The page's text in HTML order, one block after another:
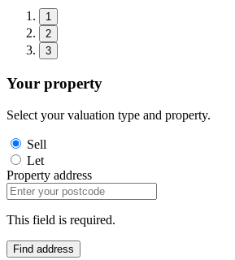
1
2
3
Your property
Select your valuation type and property.
Sell
Let
Property address
This field is required.
Find address